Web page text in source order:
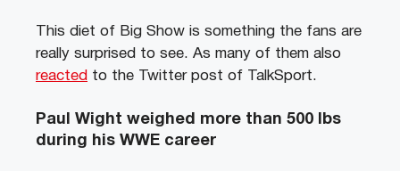
This diet of Big Show is something the fans are
really surprised to see. As many of them also
reacted to the Twitter post of TalkSport.
Paul Wight weighed more than 500 lbs
during his WWE career